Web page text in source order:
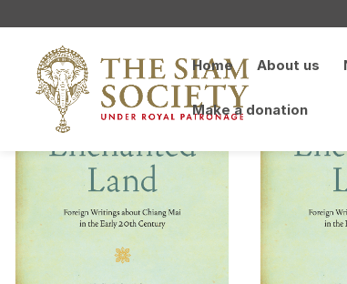
Home About us
Make a donation